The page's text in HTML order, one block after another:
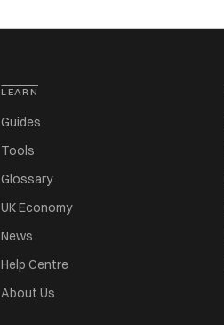
LEARN
Guides
Tools
Glossary
UK Economy
News
Help Centre
About Us